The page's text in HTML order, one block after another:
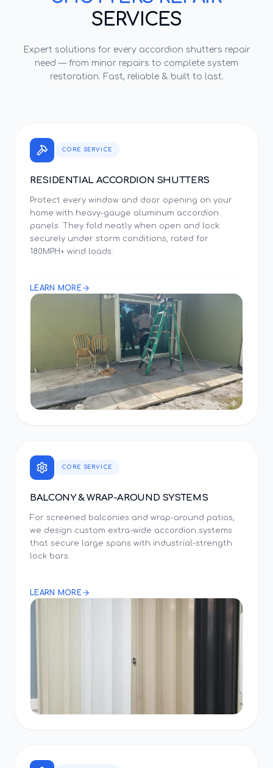
SERVICES
Expert solutions for every accordion shutters repair
need — from minor repairs to complete system
restoration. Fast, reliable & built to last.
CORE SERVICE
RESIDENTIAL ACCORDION SHUTTERS
Protect every window and door opening on your
home with heavy-gauge aluminum accordion
panels. They fold neatly when open and lock
securely under storm conditions, rated for
180MPH+ wind loads.
LEARN MORE
CORE SERVICE
BALCONY & WRAP-AROUND SYSTEMS
For screened balconies and wrap-around patios,
we design custom extra-wide accordion systems
that secure large spans with industrial-strength
lock bars.
LEARN MORE